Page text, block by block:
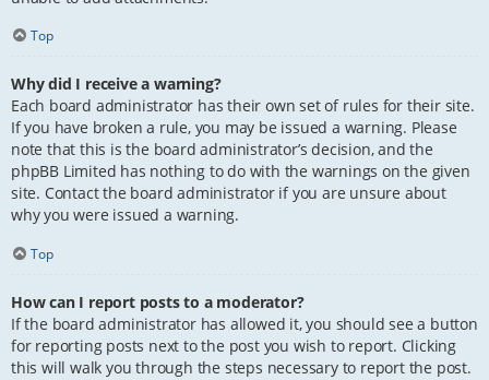
Top
Why did I receive a warning?
Each board administrator has their own set of rules for their site.
If you have broken a rule, you may be issued a warning. Please
note that this is the board administrator’s decision, and the
phpBB Limited has nothing to do with the warnings on the given
site. Contact the board administrator if you are unsure about
why you were issued a warning.
Top
How can I report posts to a moderator?
If the board administrator has allowed it, you should see a button
for reporting posts next to the post you wish to report. Clicking
this will walk you through the steps necessary to report the post.